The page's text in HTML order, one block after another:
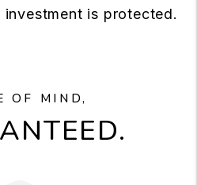
investment is protected.
OF MIND,